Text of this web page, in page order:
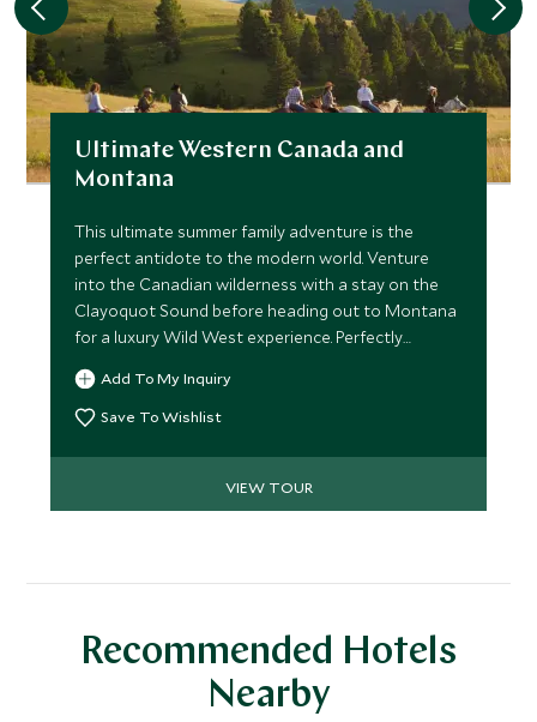
Ultimate Western Canada and
Montana
This ultimate summer family adventure is the
perfect antidote to the modern world. Venture
into the Canadian wilderness with a stay on the
Clayoquot Sound before heading out to Montana
for a luxury Wild West experience. Perfectly
combining wildlife viewing and ranch activities,
families will love the sense of adventure.
Add To My Inquiry
Save To Wishlist
VIEW TOUR
Recommended Hotels
Nearby